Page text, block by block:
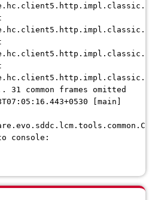
frames omitted
[main]
console: